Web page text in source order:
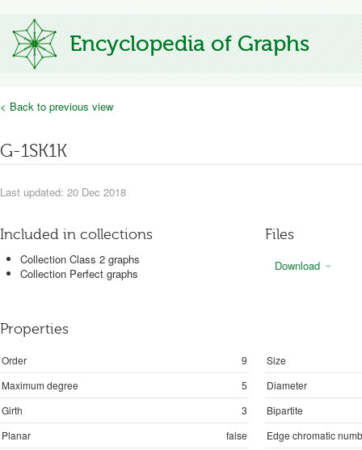
Encyclopedia of Graphs
< Back to previous view
G-1SK1K
Last updated: 20 Dec 2018
Included in collections
Collection Class 2 graphs
Collection Perfect graphs
Files
Download
Properties
Order 9
Size
Maximum degree
5
Diameter
Girth
3
Bipartite
Planar
false Edge chromatic